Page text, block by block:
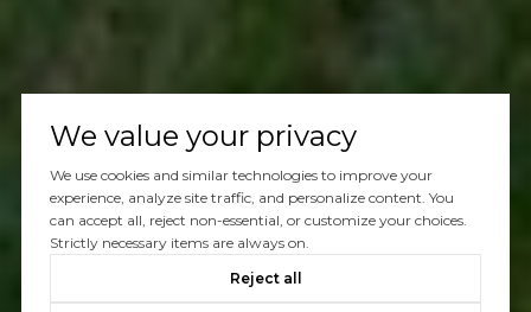
We value your privacy
We use cookies and similar technologies to improve your
experience, analyze site traffic, and personalize content. You
can accept all, reject non-essential, or customize your choices.
Strictly necessary items are always on.
Reject all